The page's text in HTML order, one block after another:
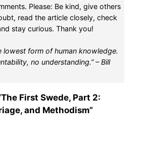
Please: Be kind, give others
read the article closely, check
stay curious. Thank you!
lowest form of human knowledge.
no understanding.” – Bill
First Swede, Part 2:
and Methodism”